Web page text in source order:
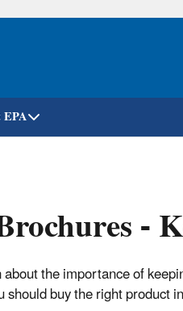
Skip
-
the importance of
buy the right product